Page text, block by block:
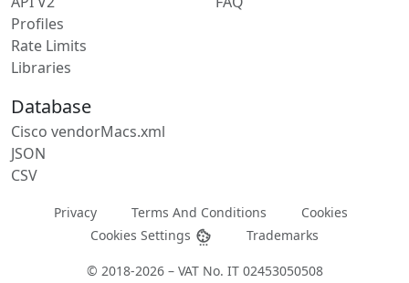
Profiles
Rate Limits
Libraries
Database
Cisco vendorMacs.xml
JSON
CSV
Privacy Terms And Conditions
Cookies
Cookies Settings
Trademarks
© 2018-2026 – VAT No. IT 02453050508